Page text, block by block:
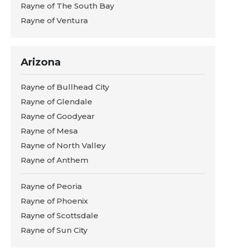
Rayne of The South Bay
Rayne of Ventura
Arizona
Rayne of Bullhead City
Rayne of Glendale
Rayne of Goodyear
Rayne of Mesa
Rayne of North Valley
Rayne of Anthem
Rayne of Peoria
Rayne of Phoenix
Rayne of Scottsdale
Rayne of Sun City